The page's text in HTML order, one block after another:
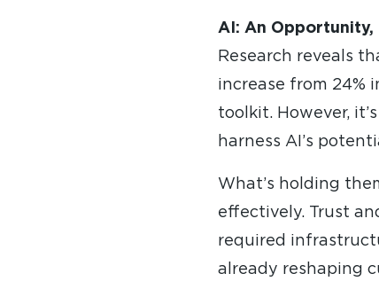
AI: An
Research reveals
increase from 24%
toolkit. However,
harness AI’s
What’s holding
effectively. Trust
required
already reshaping